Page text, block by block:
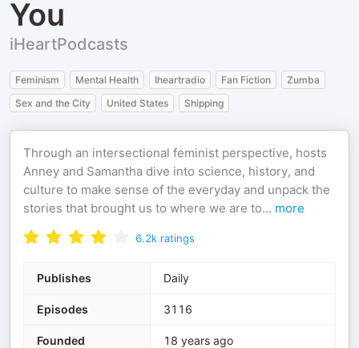
You
iHeartPodcasts
Feminism Mental Health Iheartradio Fan Fiction
Zumba
Sex and the City
United States Shipping
Through an intersectional feminist perspective, hosts
Anney and Samantha dive into science, history, and
culture to make sense of the everyday and unpack the
stories that brought us to where we are to... more
6.2k ratings
Publishes Daily
Episodes 3116
Founded 18 years ago